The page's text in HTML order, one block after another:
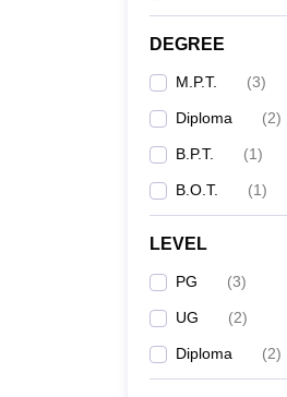
DEGREE
M.P.T. (3)
Diploma (2)
B.P.T. (1)
B.O.T. (1)
LEVEL
PG (3)
UG (2)
Diploma (2)